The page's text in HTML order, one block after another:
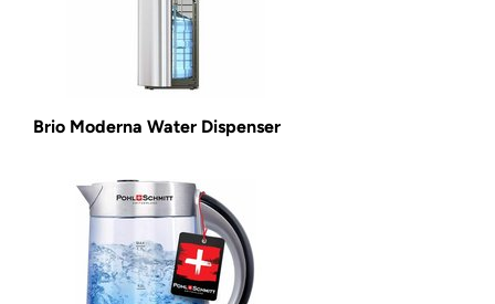
Brio Moderna Water Dispenser